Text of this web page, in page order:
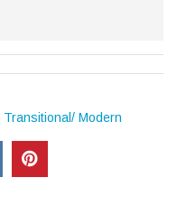
Transitional/ Modern